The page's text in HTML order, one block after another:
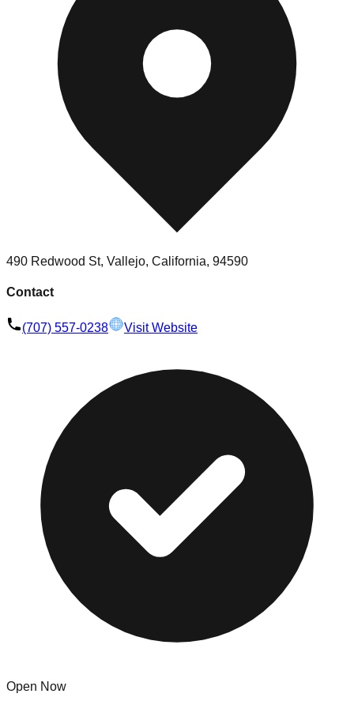
490 Redwood St, Vallejo, California, 94590
Contact
(707) 557-0238 Visit Website
Open Now